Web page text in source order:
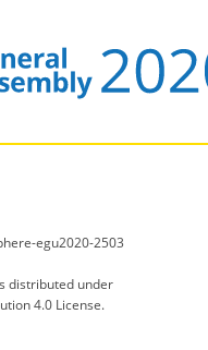
egu2020-2503
distributed under
4.0 License.